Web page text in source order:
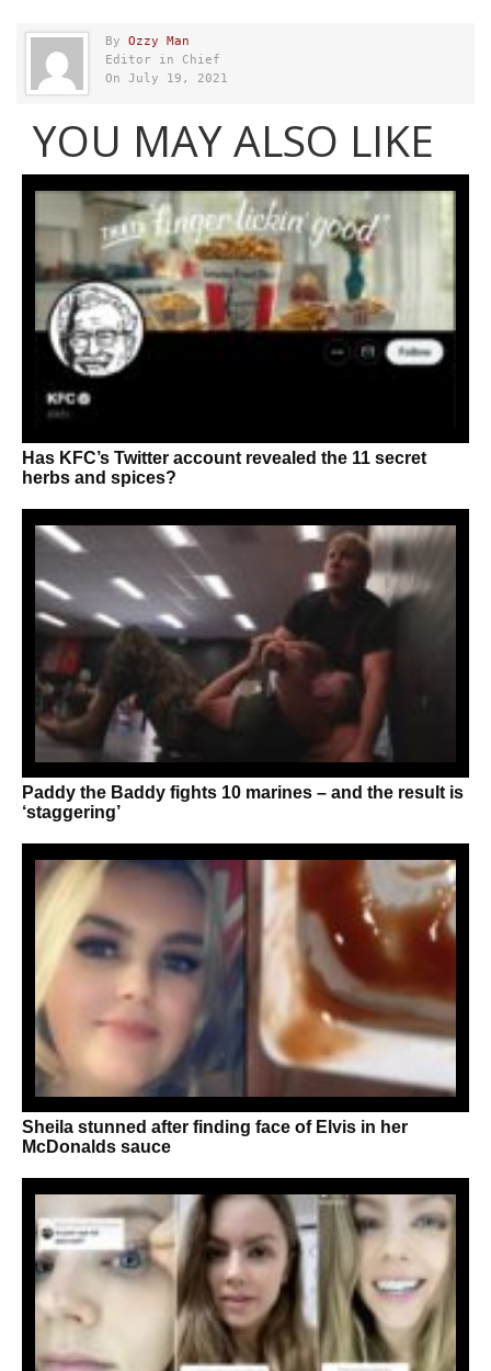
By Ozzy Man
Editor in Chief
On July 19, 2021
YOU MAY ALSO LIKE
Has KFC’s Twitter account revealed the 11 secret
herbs and spices?
Paddy the Baddy fights 10 marines – and the result is
‘staggering’
Sheila stunned after finding face of Elvis in her
McDonalds sauce